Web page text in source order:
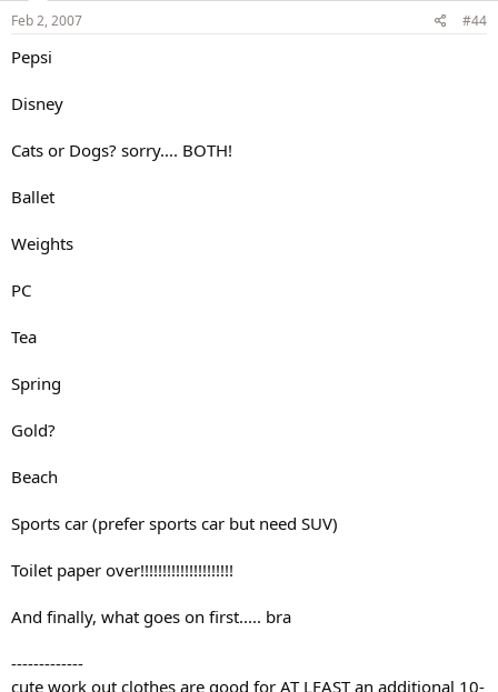
Feb 2, 2007 #44
Pepsi
Disney
Cats or Dogs? sorry.... BOTH!
Ballet
Weights
PC
Tea
Spring
Gold?
Beach
Sports car (prefer sports car but need SUV)
Toilet paper over!!!!!!!!!!!!!!!!!!!!!
And finally, what goes on first..... bra
-------------
cute work out clothes are good for AT LEAST an additional 10-